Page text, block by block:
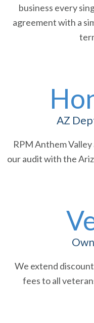
business every
agreement with a
AZ
RPM Anthem
our audit with the
We extend
fees to all